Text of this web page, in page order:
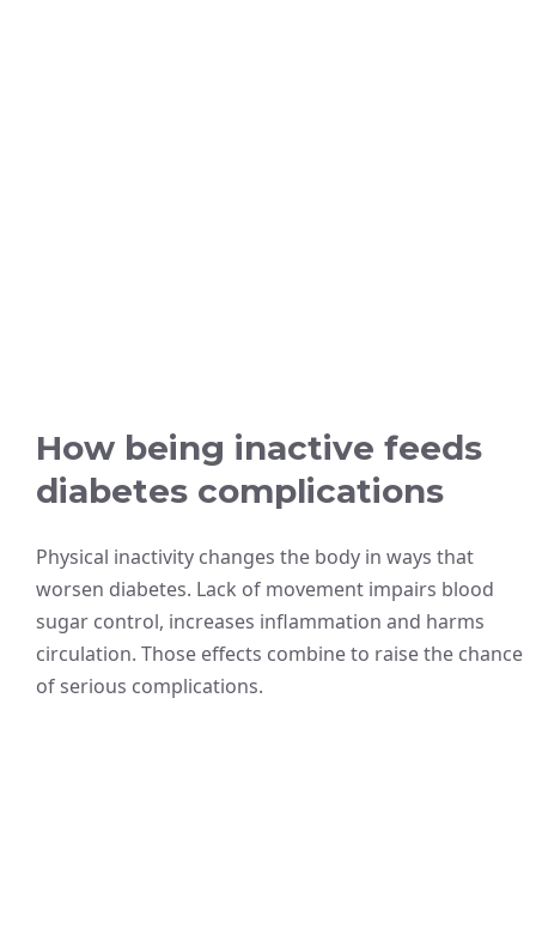
How being inactive feeds
diabetes complications
Physical inactivity changes the body in ways that
worsen diabetes. Lack of movement impairs blood
sugar control, increases inflammation and harms
circulation. Those effects combine to raise the chance
of serious complications.